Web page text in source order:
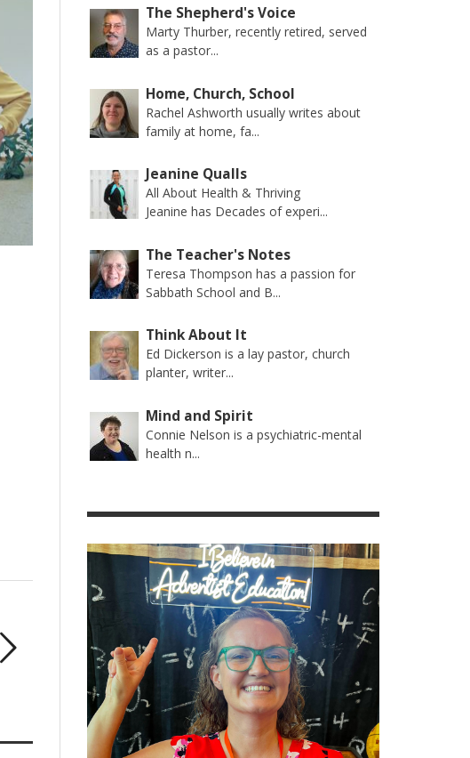
The Shepherd's Voice
Marty Thurber, recently retired, served
as a pastor...
Home, Church, School
Rachel Ashworth usually writes about
family at home, fa...
Jeanine Qualls
All About Health & Thriving
Jeanine has Decades of experi...
The Teacher's Notes
Teresa Thompson has a passion for
Sabbath School and B...
Think About It
Ed Dickerson is a lay pastor, church
planter, writer...
Mind and Spirit
Connie Nelson is a psychiatric-mental
health n...